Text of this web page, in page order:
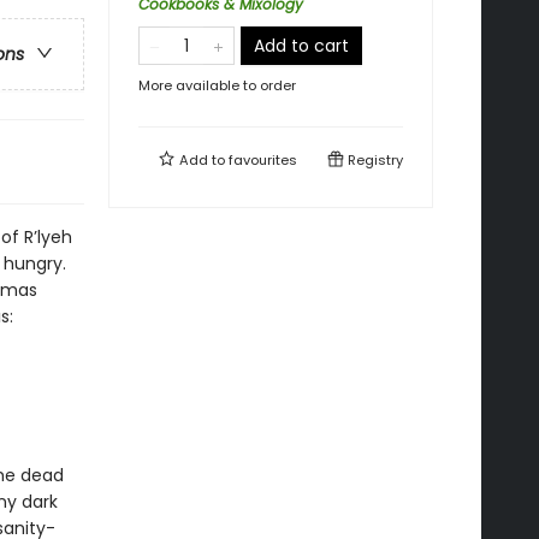
R’lyeh
dead
dark
Cookbooks & Mixology
Add to cart
More available to order
Add tofavourites Registry